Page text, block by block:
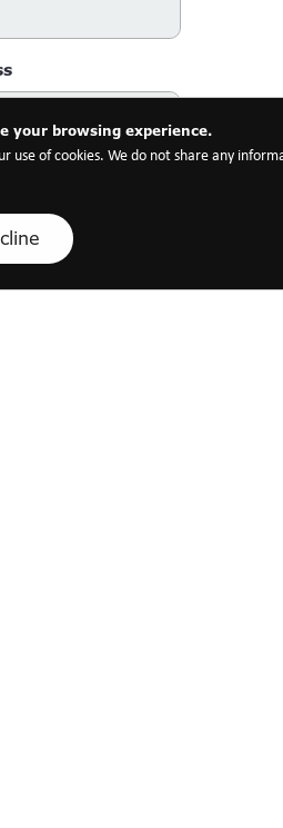
your browsing experience.
use of cookies. We do not share any